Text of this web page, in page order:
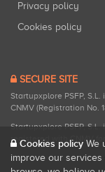
Privacy policy
Cookies policy
SECURE SITE
Startupxplore PSFP,
CNMV (Registration No.
Startupxplore PSFP,
registered with CNMV
Cookies policy We
improve our